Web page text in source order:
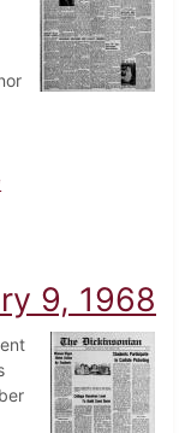
17, 1958
9, 1968